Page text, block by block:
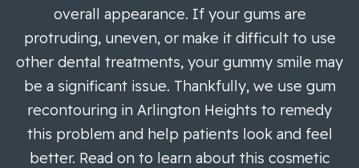
overall appearance. If your gums are
protruding, uneven, or make it difficult to use
other dental treatments, your gummy smile may
be a significant issue. Thankfully, we use gum
recontouring in Arlington Heights to remedy
this problem and help patients look and feel
better. Read on to learn about this cosmetic